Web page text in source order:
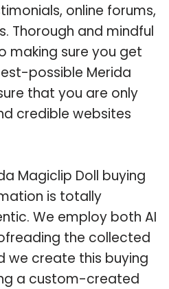
online forums,
Thorough and mindful
making sure you get
possible Merida
that you are only
credible websites
Magiclip Doll buying
is totally
We employ both AI
the collected
we create this buying
a custom-created